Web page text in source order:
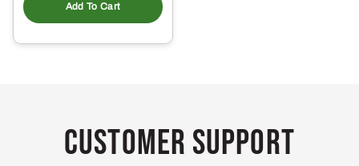
Add To Cart
Customer Support